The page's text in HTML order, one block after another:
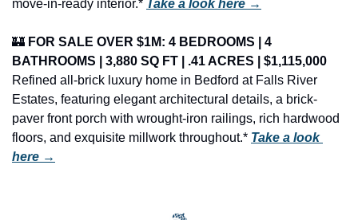
move-in-ready interior.* Take a look here →
🏰 FOR SALE OVER $1M: 4 BEDROOMS | 4
BATHROOMS | 3,880 SQ FT | .41 ACRES | $1,115,000
Refined all-brick luxury home in Bedford at Falls River
Estates, featuring elegant architectural details, a brick-
paver front porch with wrought-iron railings, rich hardwood
floors, and exquisite millwork throughout.* Take a look
here →